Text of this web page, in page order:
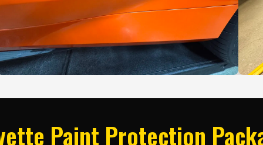
Paint Protection